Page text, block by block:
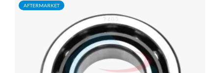
AFTERMARKET